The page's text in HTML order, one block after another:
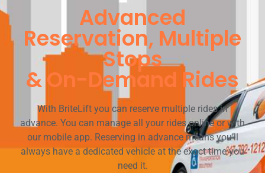
Advanced
Reservation, Multiple
Stops
& On-Demand Rides
With BriteLift you can reserve multiple rides in
advance. You can manage all your rides online or with
our mobile app. Reserving in advance means you’ll
always have a dedicated vehicle at the exact time you
need it.